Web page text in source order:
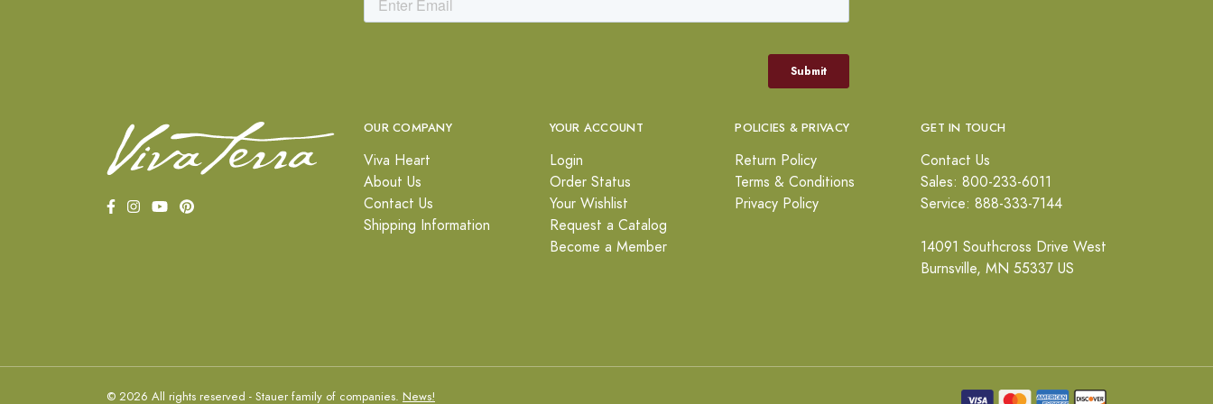
OUR COMPANY
Viva Heart
About Us
Contact Us
Shipping Information
YOUR ACCOUNT
Login
Order Status
Your Wishlist
Request a Catalog
Become a Member
POLICIES & PRIVACY
Return Policy
Terms & Conditions
Privacy Policy
GET IN TOUCH
Contact Us
Sales: 800-233-6011
Service: 888-333-7144
14091 Southcross Drive West
Burnsville, MN 55337 US
© 2026 All rights reserved - Stauer family of companies. News!